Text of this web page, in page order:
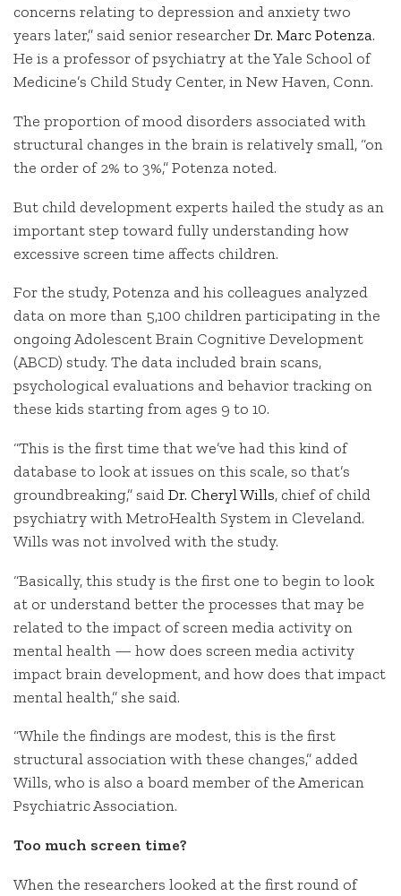
concerns relating to depression and anxiety two
years later,” said senior researcherDr. Marc Potenza.
He is a professor of psychiatry at the Yale School of
Medicine’s Child Study Center, in New Haven, Conn.
The proportion of mood disorders associated with
structural changes in the brain is relatively small, “on
the order of 2% to 3%,” Potenza noted.
But child development experts hailed the study as an
important step toward fully understanding how
excessive screen time affects children.
For the study, Potenza and his colleagues analyzed
data on more than 5,100 children participating in the
ongoing Adolescent Brain Cognitive Development
(ABCD) study. The data included brain scans,
psychological evaluations and behavior tracking on
these kids starting from ages 9 to 10.
“This is the first time that we’ve had this kind of
database to look at issues on this scale, so that’s
groundbreaking,” saidDr. Cheryl Wills, chief of child
psychiatry with MetroHealth System in Cleveland.
Wills was not involved with the study.
“Basically, this study is the first one to begin to look
at or understand better the processes that may be
related to the impact of screen media activity on
mental health — how does screen media activity
impact brain development, and how does that impact
mental health,” she said.
“While the findings are modest, this is the first
structural association with these changes,” added
Wills, who is also a board member of the American
Psychiatric Association.
Too much screen time?
When the researchers looked at the first round of